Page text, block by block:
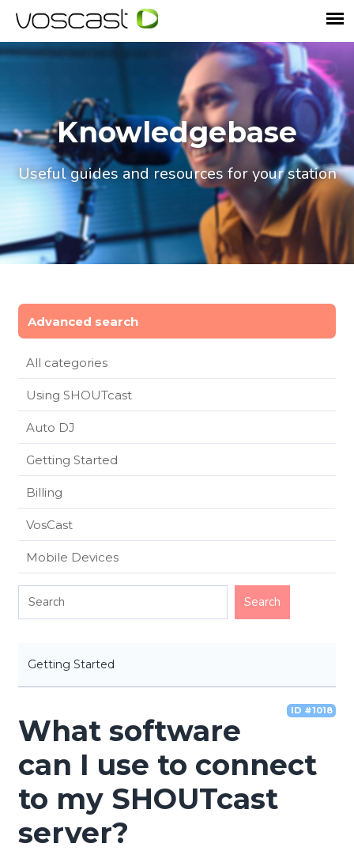
Knowledgebase
Useful guides and resources for your station
Advanced search
All categories
Using SHOUTcast
Auto DJ
Getting Started
Billing
VosCast
Mobile Devices
Getting Started
ID #1018
What software
can I use to connect
to my SHOUTcast
server?